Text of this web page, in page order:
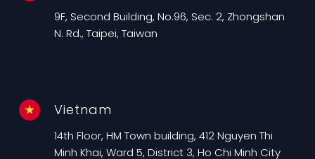
9F, Second Building, No.96, Sec. 2, Zhongshan
N. Rd., Taipei, Taiwan
Vietnam
14th Floor, HM Town building, 412 Nguyen Thi
Minh Khai, Ward 5, District 3, Ho Chi Minh City